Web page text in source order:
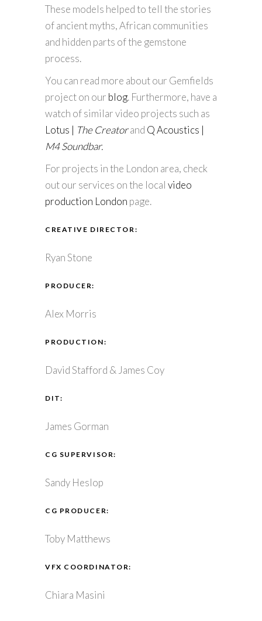
These models helped to tell the stories
of ancient myths, African communities
and hidden parts of the gemstone
process.
You can read more about our Gemfields
project on our blog. Furthermore, have a
watch of similar video projects such as
Lotus | The Creatorand Q Acoustics |
M4 Soundbar.
For projects in the London area, check
out our services on the local video
production London page.
CREATIVE DIRECTOR:
Ryan Stone
PRODUCER:
Alex Morris
PRODUCTION:
David Stafford & James Coy
DIT:
James Gorman
CG SUPERVISOR:
Sandy Heslop
CG PRODUCER:
Toby Matthews
VFX COORDINATOR:
Chiara Masini